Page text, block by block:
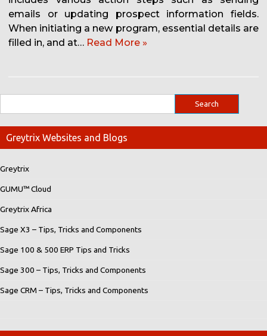
emails or updating prospect information fields.
When initiating a new program, essential details are
filled in, and at… Read More »
Greytrix Websites and Blogs
Greytrix
GUMU™ Cloud
Greytrix Africa
Sage X3 – Tips, Tricks and Components
Sage 100 & 500 ERP Tips and Tricks
Sage 300 – Tips, Tricks and Components
Sage CRM – Tips, Tricks and Components